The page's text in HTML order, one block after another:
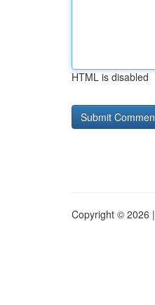
HTML is disabled
Copyright © 2026 |